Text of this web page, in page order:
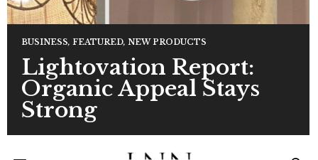
BUSINESS, FEATURED, NEW PRODUCTS
Lightovation Report:
Organic Appeal Stays
Strong